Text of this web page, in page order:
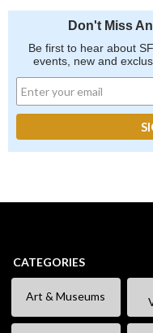
Don't Miss
Be first to hear about
events, new and
CATEGORIES
Art & Museums